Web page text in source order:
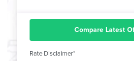
Compare Latest
Rate Disclaimer*